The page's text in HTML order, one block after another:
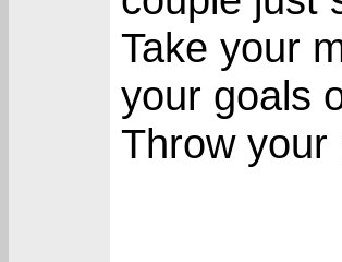
Take your
your goals
Throw your